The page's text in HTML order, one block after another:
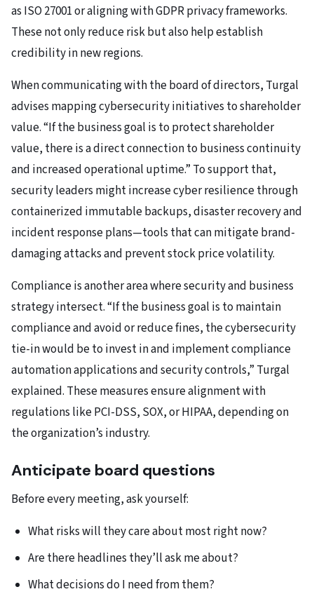
as ISO 27001 or aligning with GDPR privacy frameworks.
These not only reduce risk but also help establish
credibility in new regions.
When communicating with the board of directors, Turgal
advises mapping cybersecurity initiatives to shareholder
value. “If the business goal is to protect shareholder
value, there is a direct connection to business continuity
and increased operational uptime.” To support that,
security leaders might increase cyber resilience through
containerized immutable backups, disaster recovery and
incident response plans—tools that can mitigate brand-
damaging attacks and prevent stock price volatility.
Compliance is another area where security and business
strategy intersect. “If the business goal is to maintain
compliance and avoid or reduce fines, the cybersecurity
tie-in would be to invest in and implement compliance
automation applications and security controls,” Turgal
explained. These measures ensure alignment with
regulations like PCI-DSS, SOX, or HIPAA, depending on
the organization’s industry.
Anticipate board questions
Before every meeting, ask yourself:​
What risks will they care about most right now?
Are there headlines they’ll ask me about?
What decisions do I need from them?​